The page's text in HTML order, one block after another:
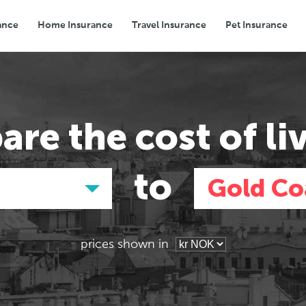
Home Insurance Travel Insurance Pet Insurance
Transport Groceries Eating Out
thecost of
to Gold
Asia
Tokyo, Japan
Asia
Tokyo, Japan
prices shown in